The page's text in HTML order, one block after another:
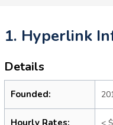
1. Hyperlink
Details
Founded:
Hourly Rates: